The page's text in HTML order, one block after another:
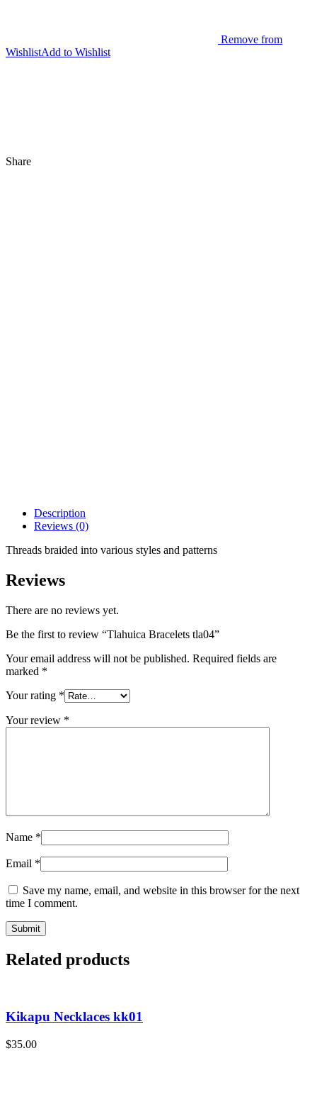
Remove from
WishlistAdd to Wishlist
Share
Description
Reviews (0)
Threads braided into various styles and patterns
Reviews
There are no reviews yet.
Be the first to review “Tlahuica Bracelets tla04”
Your email address will not be published. Required fields are
marked *
Your rating *
Your review *
Name *
Email *
Save my name, email, and website in this browser for the next
time I comment.
Related products
Kikapu Necklaces kk01
$35.00